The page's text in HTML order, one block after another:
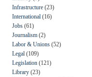
Infrastructure (23)
International (16)
Jobs (61)
Journalism (2)
Labor & Unions (52)
Legal (109)
Legislation (121)
Library (23)